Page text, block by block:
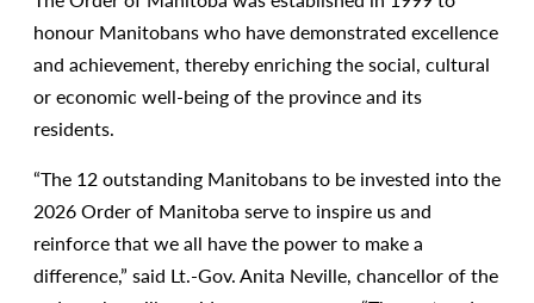
honour Manitobans who have demonstrated excellence
and achievement, thereby enriching the social, cultural
or economic well-being of the province and its
residents.
“The 12 outstanding Manitobans to be invested into the
2026 Order of Manitoba serve to inspire us and
reinforce that we all have the power to make a
difference,” said Lt.-Gov. Anita Neville, chancellor of the